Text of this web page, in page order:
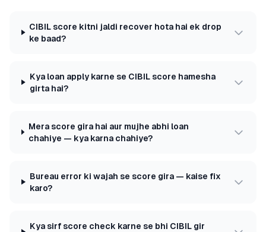
CIBIL score kitni jaldi recover hota hai ek drop
ke baad?
Kya loan apply karne se CIBIL score hamesha
girta hai?
Mera score gira hai aur mujhe abhi loan
chahiye — kya karna chahiye?
Bureau error ki wajah se score gira — kaise fix
karo?
Kya sirf score check karne se bhi CIBIL gir